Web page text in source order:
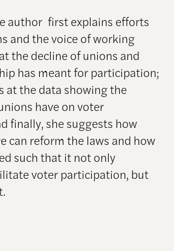
author first explains efforts
and the voice of working
the decline of unions and
has meant for participation;
at the data showing the
have on voter
finally, she suggests how
can reform the laws and how
such that it not only
voter participation, but